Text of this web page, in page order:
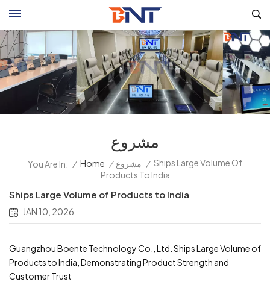
مشروع
You Are In: / Home / مشروع / Ships Large Volume Of
Products To India
Ships Large Volume of Products to India
JAN 10, 2026
Guangzhou Boente Technology Co., Ltd. Ships Large Volume of
Products to India, Demonstrating Product Strength and
Customer Trust